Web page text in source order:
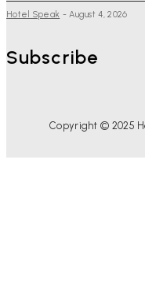
Hotel Speak - August 4, 2026
Subscribe
Copyright © 2025